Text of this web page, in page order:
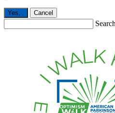
Yes, Cancel